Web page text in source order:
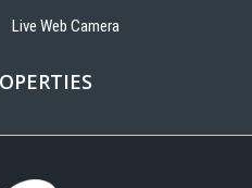
Live Web Camera